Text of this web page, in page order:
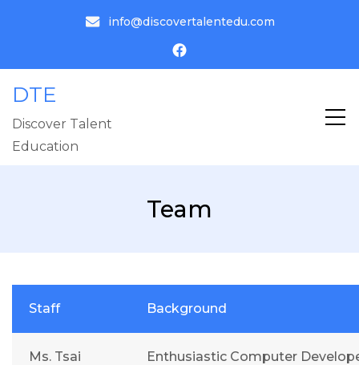
info@discovertalentedu.com
DTE
Discover Talent
Education
Team
Staff Background
Ms. Tsai
Enthusiastic Computer